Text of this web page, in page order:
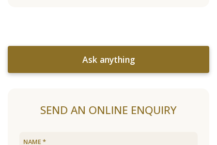
Ask anything
SEND AN ONLINE ENQUIRY